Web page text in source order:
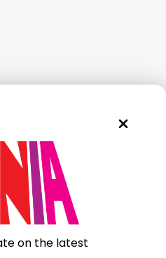
on the latest